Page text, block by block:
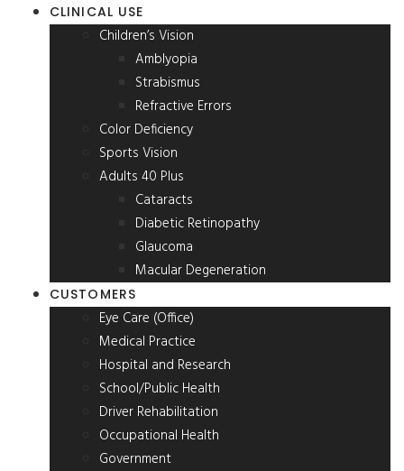
CLINICAL USE
Children’s Vision
Amblyopia
Strabismus
Refractive Errors
Color Deficiency
Sports Vision
Adults 40 Plus
Cataracts
Diabetic Retinopathy
Glaucoma
Macular Degeneration
CUSTOMERS
Eye Care (Office)
Medical Practice
Hospital and Research
School/Public Health
Driver Rehabilitation
Occupational Health
Government